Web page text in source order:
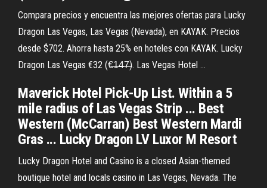
Compara precios y encuentra las mejores ofertas para Lucky
Dragon Las Vegas, Las Vegas (Nevada), en KAYAK. Precios
desde $702. Ahorra hasta 25% en hoteles con KAYAK. Lucky
Dragon Las Vegas €32 (€̶1̶4̶7̶). Las Vegas Hotel ...
Maverick Hotel Pick-Up List. Within a 5
mile radius of Las Vegas Strip ... Best
Western (McCarran) Best Western Mardi
Gras ... Lucky Dragon LV Luxor M Resort
Lucky Dragon Hotel and Casino is a closed Asian-themed
boutique hotel and locals casino in Las Vegas, Nevada. The